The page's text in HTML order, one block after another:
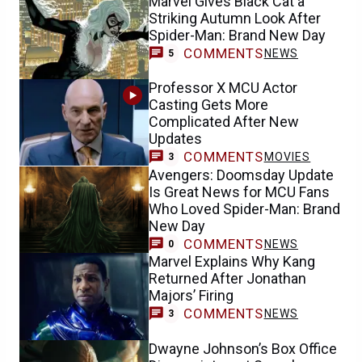
Striking Autumn Look After
Spider-Man: Brand New Day
5 COMMENTS NEWS
Professor X MCU Actor
Casting Gets More
Complicated After New
Updates
3 COMMENTS MOVIES
Avengers: Doomsday Update
Is Great News for MCU Fans
Who Loved Spider-Man: Brand
New Day
0 COMMENTSNEWS
Marvel Explains Why Kang
Returned After Jonathan
Majors’ Firing
3 COMMENTS NEWS
Dwayne Johnson’s Box Office